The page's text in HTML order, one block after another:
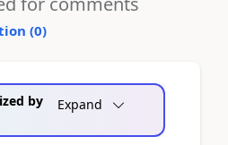
(0)
by
Expand